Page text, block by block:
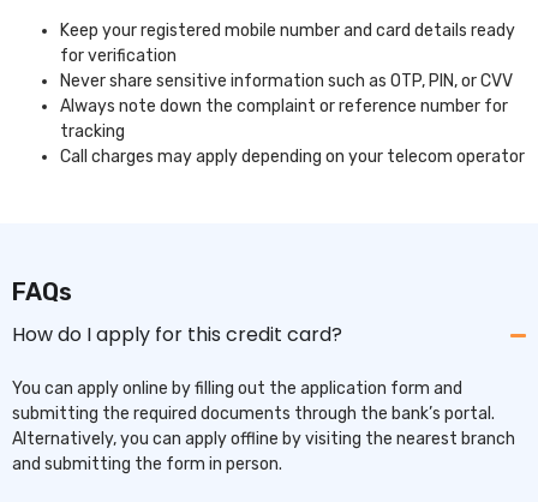
Keep your registered mobile number and card details ready
for verification
Never share sensitive information such as OTP, PIN, or CVV
Always note down the complaint or reference number for
tracking
Call charges may apply depending on your telecom operator
FAQs
How do I apply for this credit card?
You can apply online by filling out the application form and
submitting the required documents through the bank’s portal.
Alternatively, you can apply offline by visiting the nearest branch
and submitting the form in person.